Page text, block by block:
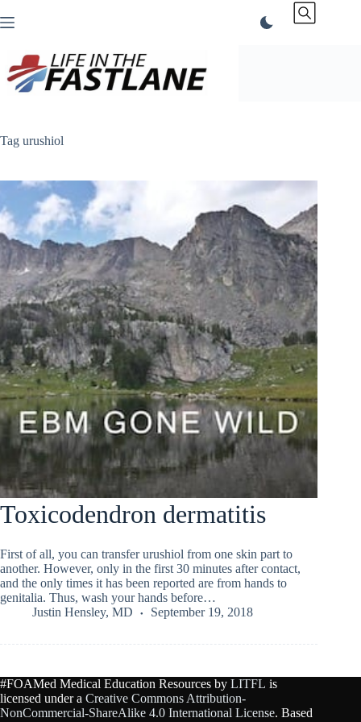
to
Tag urushiol
Toxicodendron dermatitis
First of all, you can transfer urushiol from one skin part to
another. However, only in the first 30 minutes after contact,
and the only times it has been reported are from hands to
genitalia. Thus, wash your hands before…
Justin Hensley, MD
September 19, 2018
#FOAMed Medical Education Resources by LITFL is
licensed under a Creative Commons Attribution-
NonCommercial-ShareAlike 4.0 International License. Based